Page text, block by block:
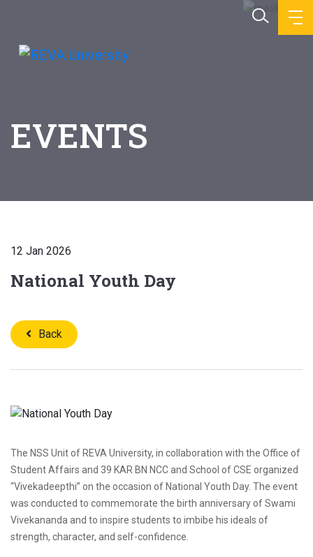
EVENTS
12 Jan 2026
National Youth Day
Back
The NSS Unit of REVA University, in collaboration with the Office of
Student Affairs and 39 KAR BN NCC and School of CSE organized
“Vivekadeepthi” on the occasion of National Youth Day. The event
was conducted to commemorate the birth anniversary of Swami
Vivekananda and to inspire students to imbibe his ideals of
strength, character, and self-confidence.